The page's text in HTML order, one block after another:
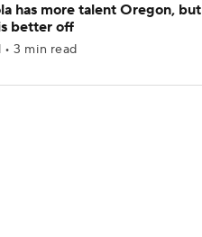
has more talent Oregon, but
better off
3 min read